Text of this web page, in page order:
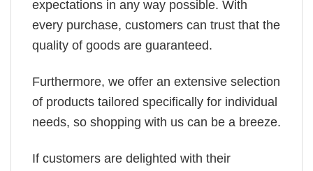
expectations in any way possible. With
every purchase, customers can trust that the
quality of goods are guaranteed.
Furthermore, we offer an extensive selection
of products tailored specifically for individual
needs, so shopping with us can be a breeze.
If customers are delighted with their